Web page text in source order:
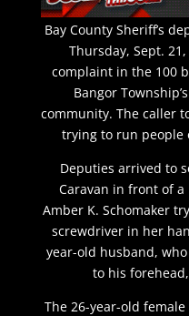
Bay County Sheriff’s
Thursday, Sept.
complaint in the 100
Bangor
community. The caller
trying to run people
Deputies arrived to
Caravan in front of
Amber K. Schomaker
screwdriver in her
year-old husband,
to his
The 26-year-old